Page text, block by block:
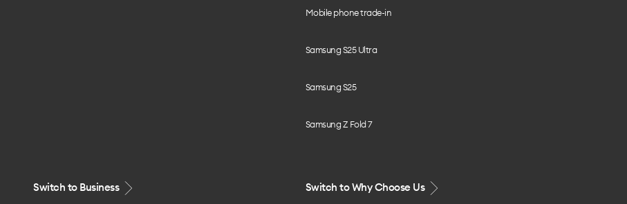
Mobile phone trade-in
Samsung S25 Ultra
Samsung S25
Samsung Z Fold 7
Switch to Business Switch to Why Choose Us